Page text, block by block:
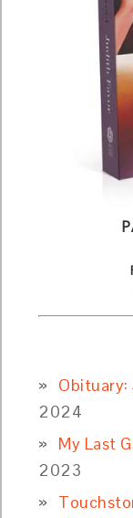
2024
My Last
2023